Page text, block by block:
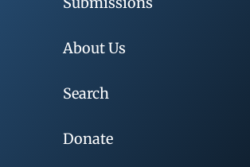
About Us
Search
Donate